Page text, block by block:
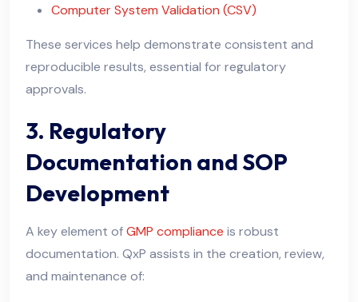
Computer System Validation (CSV)
These services help demonstrate consistent and
reproducible results, essential for regulatory
approvals.
3. Regulatory
Documentation and SOP
Development
A key element ofGMP compliance is robust
documentation. QxP assists in the creation, review,
and maintenance of: